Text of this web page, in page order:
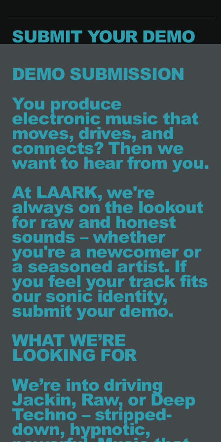
SUBMIT YOUR DEMO
DEMO SUBMISSION
You produce
electronic music that
moves, drives, and
connects? Then we
want to hear from you.
At LAARK, we're
always on the lookout
for raw and honest
sounds – whether
you're a newcomer or
a seasoned artist. If
you feel your track fits
our sonic identity,
submit your demo.
WHAT WE’RE
LOOKING FOR
We’re into driving
Jackin, Raw, or Deep
Techno – stripped-
down, hypnotic,